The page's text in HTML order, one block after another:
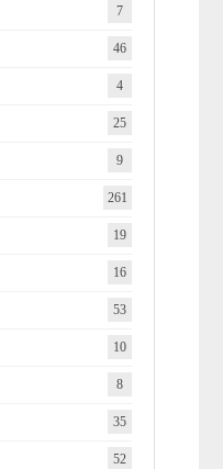
7
46
4
25
9
261
19
16
53
10
8
35
52